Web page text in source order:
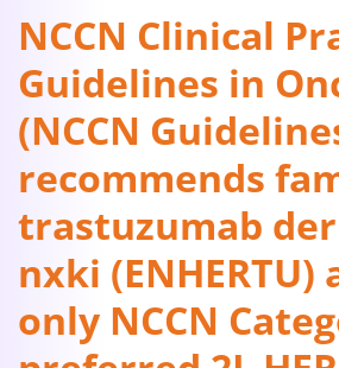
NCCN Clinical
Guidelines in
(NCCN
recommends
trastuzumab
nxki (ENHERTU)
only NCCN